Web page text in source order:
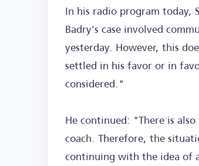
In his radio program today,
Badry's case involved
yesterday. However, this
settled in his favor or in
considered."
He continued: "There is
coach. Therefore, the
continuing with the idea of